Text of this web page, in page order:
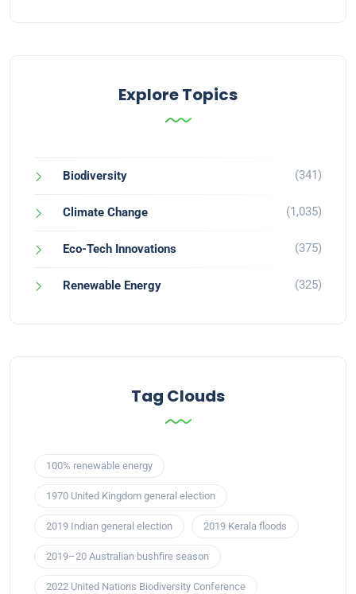
Explore Topics
Biodiversity (341)
Climate Change (1,035)
Eco-Tech Innovations (375)
Renewable Energy (325)
Tag Clouds
100% renewable energy
1970 United Kingdom general election
2019 Indian general election 2019 Kerala floods
2019–20 Australian bushfire season
2022 United Nations Biodiversity Conference